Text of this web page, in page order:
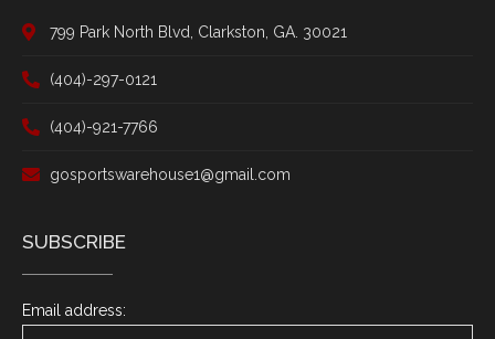
799 Park North Blvd, Clarkston, GA. 30021
(404)-297-0121
(404)-921-7766
gosportswarehouse1@gmail.com
SUBSCRIBE
Email address: